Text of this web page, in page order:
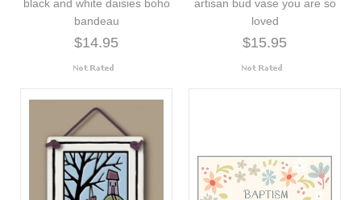
black and white daisies boho
bandeau
$14.95
artisan bud vase you are so
loved
$15.95